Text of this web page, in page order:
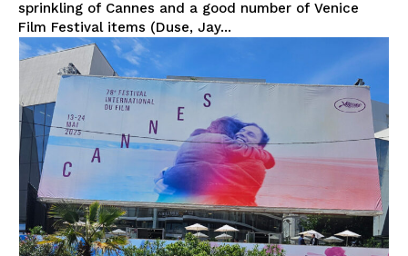
sprinkling of Cannes and a good number of Venice
Film Festival items (Duse, Jay...